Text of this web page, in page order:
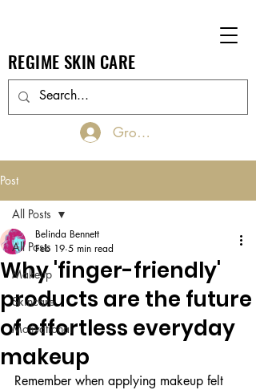
REGIME SKIN CARE
Groups Log In/Join
Post
All Posts
Makeup
Skincare
Motivational
All Posts
Why 'finger-friendly'
products are the future
of effortless everyday
makeup
Belinda Bennett
Feb 19 5 min read
Remember when applying makeup felt